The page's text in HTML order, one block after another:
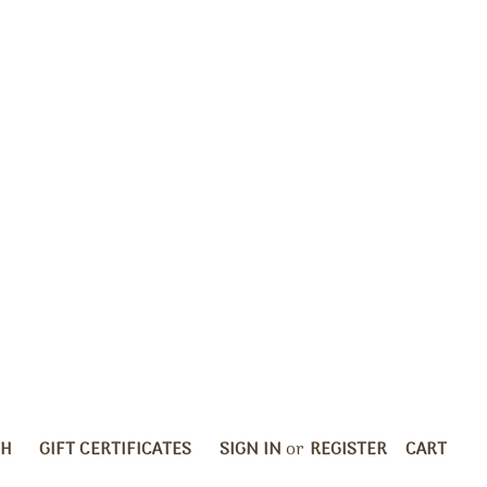
GIFT CERTIFICATES SIGN IN or REGISTER CART